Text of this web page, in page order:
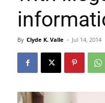
By Clyde K. Valle - Jul 14, 2014